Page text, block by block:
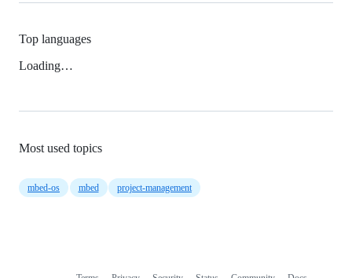
Top languages
Loading…
Most used topics
mbed-os mbed project-management